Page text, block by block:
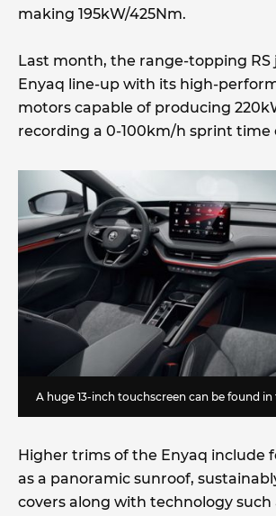
making 195kW/425Nm.
Last month, the range-topping RS
Enyaq line-up with its high-
motors capable of producing
recording a 0-100km/h sprint time
A huge 13-inch touchscreen can be found in
Higher trims of the Enyaq include
as a panoramic sunroof,
covers along with technology such